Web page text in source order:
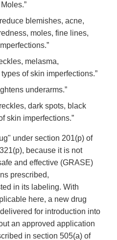
blemishes, acne,
moles, fine lines,
melasma,
of skin imperfections.”
underarms.”
dark spots, black
skin imperfections.”
under section 201(p) of
because it is not
and effective (GRASE)
prescribed,
in its labeling. With
here, a new drug
for introduction into
an approved application
in section 505(a) of